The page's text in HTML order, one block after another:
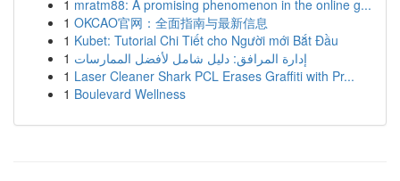
1 mratm88: A promising phenomenon in the online g...
1 OKCAO官网：全面指南与最新信息
1 Kubet: Tutorial Chi Tiết cho Người mới Bắt Đầu
1 إدارة المرافق: دليل شامل لأفضل الممارسات
1 Laser Cleaner Shark PCL Erases Graffiti with Pr...
1 Boulevard Wellness